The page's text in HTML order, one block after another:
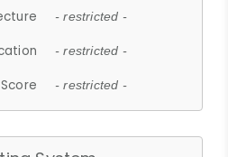
- restricted -
- restricted -
- restricted -